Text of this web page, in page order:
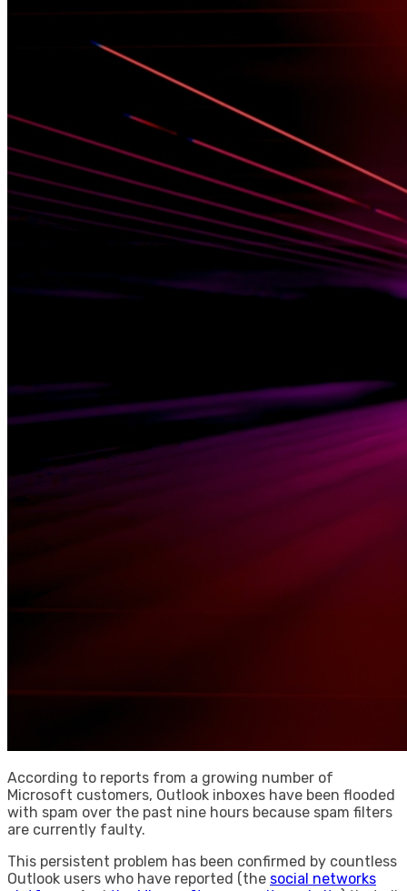
According to reports from a growing number of
Microsoft customers, Outlook inboxes have been flooded
with spam over the past nine hours because spam filters
are currently faulty.
This persistent problem has been confirmed by countless
Outlook users who have reported (the social networks